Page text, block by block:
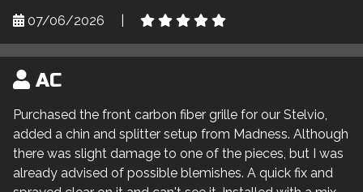
07/06/2026
AC
Purchased the front carbon fiber grille for our Stelvio,
added a chin and splitter setup from Madness. Although
there was slight damage to one of the pieces, but I was
already advised of possible blemishes. A quick fix and